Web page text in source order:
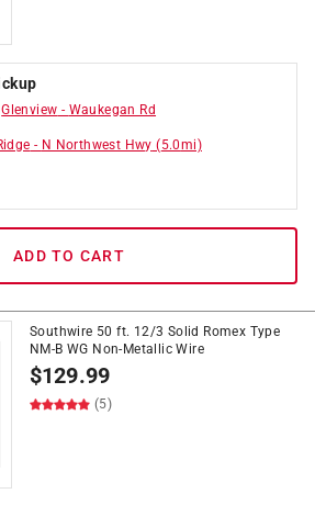
Glenview - Waukegan Rd
- N Northwest Hwy (5.0mi)
ADD TO CART
Southwire 50 ft. 12/3 Solid Romex Type
NM-B WG Non-Metallic Wire
$129.99
(5)